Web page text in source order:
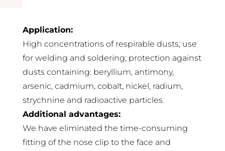
Application:
High concentrations of respirable dusts; use
for welding and soldering; protection against
dusts containing: beryllium, antimony,
arsenic, cadmium, cobalt, nickel, radium,
strychnine and radioactive particles.
Additional advantages:
We have eliminated the time-consuming
fitting of the nose clip to the face and